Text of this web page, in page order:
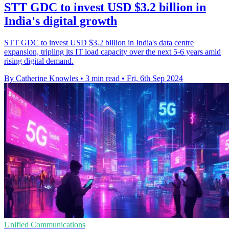
STT GDC to invest USD $3.2 billion in
India's digital growth
STT GDC to invest USD $3.2 billion in India's data centre
expansion, tripling its IT load capacity over the next 5-6 years amid
rising digital demand.
By Catherine Knowles • 3 min read • Fri, 6th Sep 2024
Unified Communications